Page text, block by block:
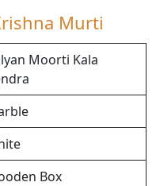
Murti
Moorti Kala
Box